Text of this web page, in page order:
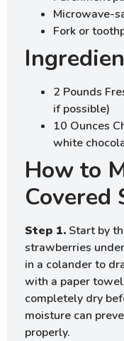
Microwave-
Fork or
2 Pounds
if possible)
10 Ounces
white
How to
Covered
Step 1. Start by
strawberries
in a colander to
with a paper
completely dry
moisture can
properly.